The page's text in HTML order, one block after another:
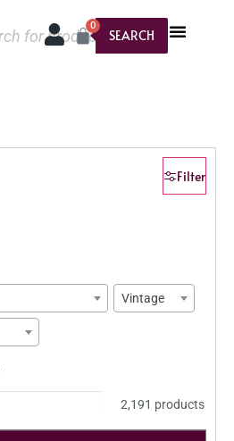
SEARCH
0
Filter
Vintage
2,191 products